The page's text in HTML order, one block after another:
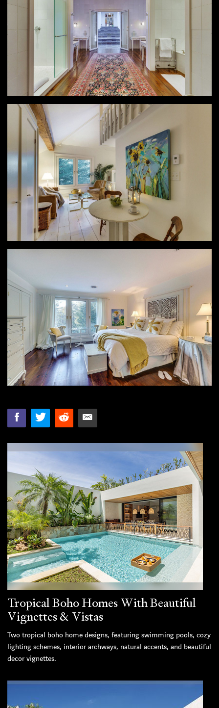
Tropical Boho Homes With Beautiful
Vignettes & Vistas
Two tropical boho home designs, featuring swimming pools, cozy
lighting schemes, interior archways, natural accents, and beautiful
decor vignettes.